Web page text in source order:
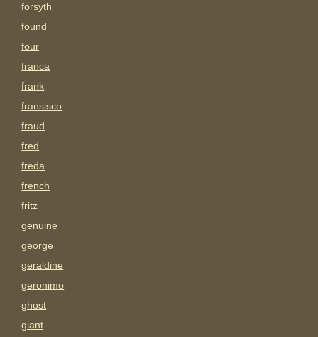
forsyth
found
four
franca
frank
fransisco
fraud
fred
freda
french
fritz
genuine
george
geraldine
geronimo
ghost
giant